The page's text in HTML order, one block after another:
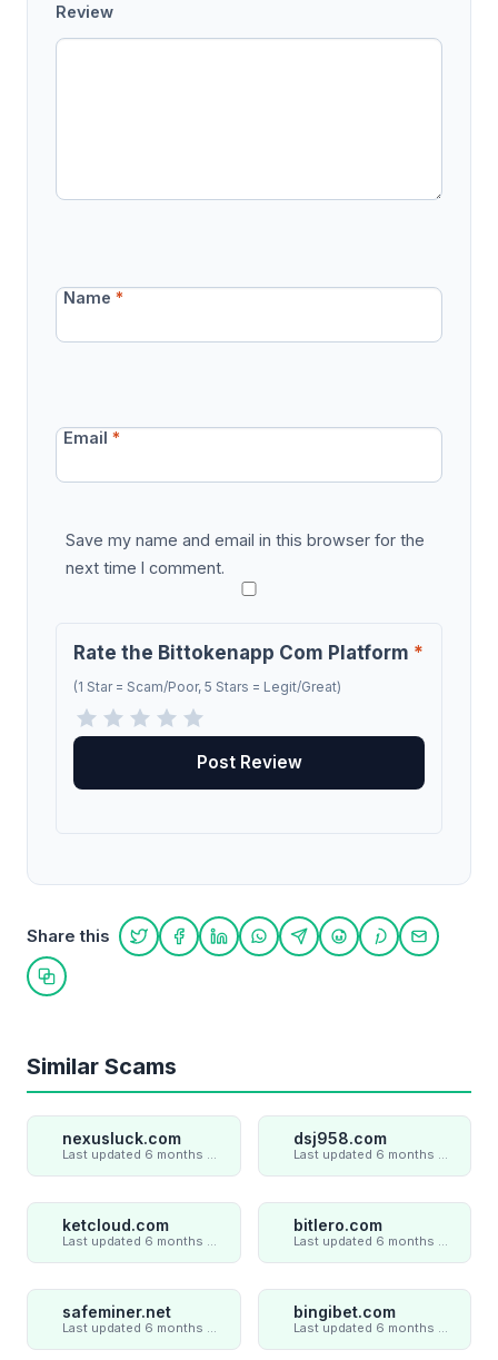
Review
Name*
Email*
Save my name and email in this browser for the
next time I comment.
Rate the Bittokenapp Com Platform *
(1 Star = Scam/Poor, 5 Stars = Legit/Great)
Share this
Share on Twitter
Share on Facebook
Share on LinkedIn
Share on WhatsApp
Share on Telegram
Share on Reddit
Share on
Share
Copy link
Similar Scams
nexusluck.com dsj958.com
ketcloud.com bitlero.com
safeminer.net bingibet.com